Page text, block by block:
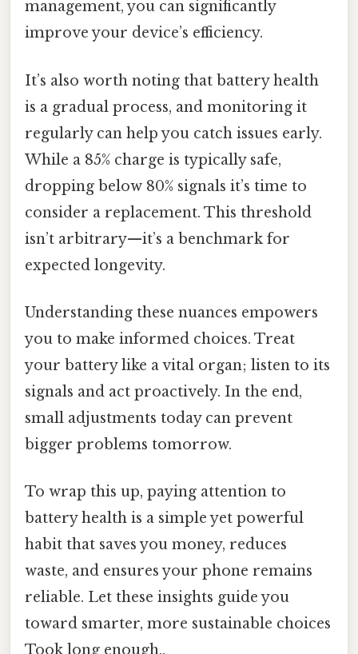
management, you can significantly
improve your device’s efficiency.
It’s also worth noting that battery health
is a gradual process, and monitoring it
regularly can help you catch issues early.
While a 85% charge is typically safe,
dropping below 80% signals it’s time to
consider a replacement. This threshold
isn’t arbitrary—it’s a benchmark for
expected longevity.
Understanding these nuances empowers
you to make informed choices. Treat
your battery like a vital organ; listen to its
signals and act proactively. In the end,
small adjustments today can prevent
bigger problems tomorrow.
To wrap this up, paying attention to
battery health is a simple yet powerful
habit that saves you money, reduces
waste, and ensures your phone remains
reliable. Let these insights guide you
toward smarter, more sustainable choices
Took long enough..